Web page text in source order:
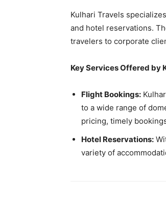
Kulhari Travels
and hotel reservations.
travelers to corporate
Key Services Offered by
Flight Bookings:
to a wide range of
pricing, timely
Hotel Reservations:
variety of